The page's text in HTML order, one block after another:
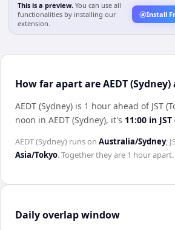
This is a preview. You can use all
functionalities by installing our
extension.
Install
How far apart are AEDT (Sydney)
AEDT (Sydney) is 1 hour ahead of JST
noon in AEDT (Sydney), it's 11:00 in
AEDT (Sydney) runs on Australia/Sydney;
Asia/Tokyo. Together they are 1 hourapart.
Daily overlap window